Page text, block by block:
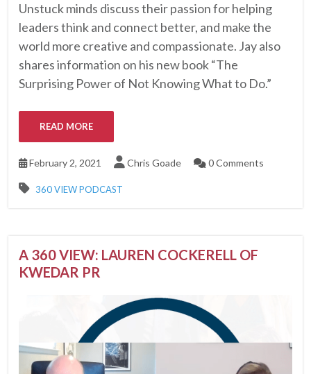
Unstuck minds discuss their passion for helping
leaders think and connect better, and make the
world more creative and compassionate. Jay also
shares information on his new book “The
Surprising Power of Not Knowing What to Do.”
READ MORE
February 2, 2021 Chris Goade 0 Comments
360 VIEW PODCAST
A 360 VIEW: LAUREN COCKERELL OF
KWEDAR PR